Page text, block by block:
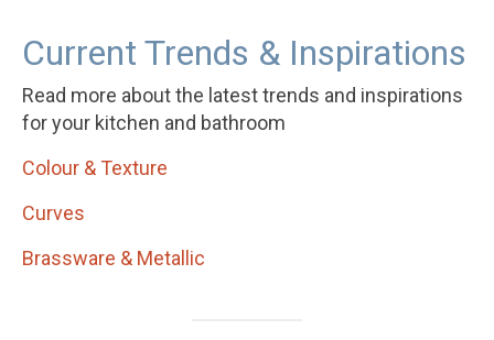
Current Trends & Inspirations
Read more about the latest trends and inspirations
for your kitchen and bathroom
Colour & Texture
Curves
Brassware & Metallic